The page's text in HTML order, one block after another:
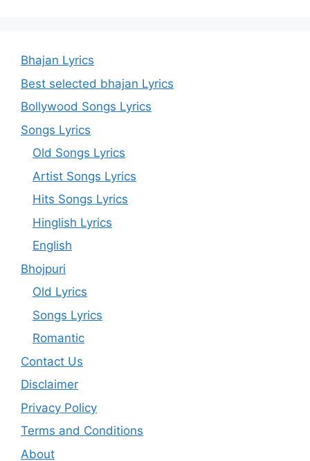
Bhajan Lyrics
Best selected bhajan Lyrics
Bollywood Songs Lyrics
Songs Lyrics
Old Songs Lyrics
Artist Songs Lyrics
Hits Songs Lyrics
Hinglish Lyrics
English
Bhojpuri
Old Lyrics
Songs Lyrics
Romantic
Contact Us
Disclaimer
Privacy Policy
Terms and Conditions
About